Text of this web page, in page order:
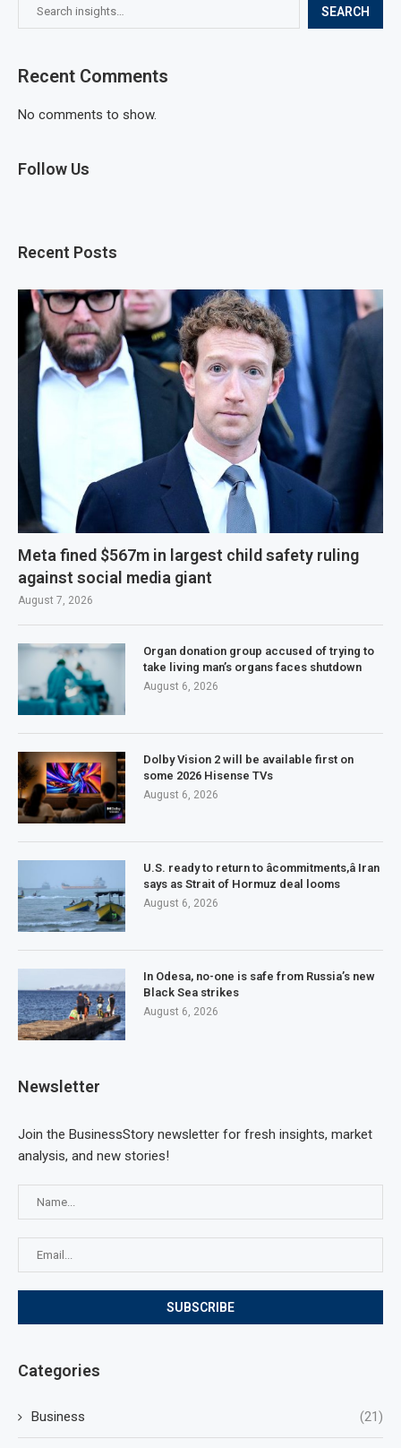
SEARCH
Recent Comments
No comments to show.
Follow Us
Recent Posts
Meta fined $567m in largest child safety ruling
against social media giant
August 7, 2026
Organ donation group accused of trying to
take living man’s organs faces shutdown
August 6, 2026
Dolby Vision 2 will be available first on
some 2026 Hisense TVs
August 6, 2026
U.S. ready to return to âcommitments,â Iran
says as Strait of Hormuz deal looms
August 6, 2026
In Odesa, no-one is safe from Russia’s new
Black Sea strikes
August 6, 2026
Newsletter
Join the BusinessStory newsletter for fresh insights, market
analysis, and new stories!
Categories
Business (21)